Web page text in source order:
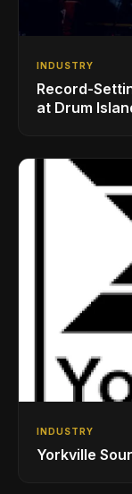
INDUSTRY
Record-
at Drum
INDUSTRY
Yorkville